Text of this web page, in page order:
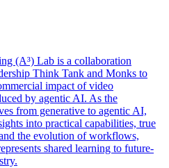
(A³) Lab is a collaboration
Think Tank and Monks to
impact of video
by agentic AI. As the
from generative to agentic AI,
into practical capabilities, true
the evolution of workflows,
shared learning to future-